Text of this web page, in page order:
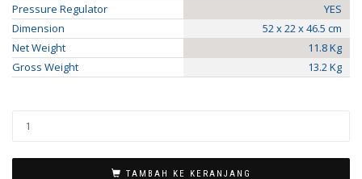
Pressure Regulator
YES
Dimension
52 x 22 x 46.5 cm
Net Weight
11.8 Kg
Gross Weight
13.2 Kg
TAMBAH KE KERANJANG